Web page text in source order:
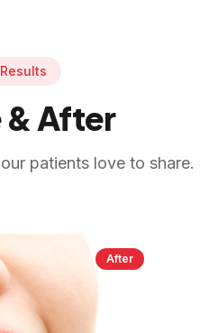
& After
patients love to share.
After